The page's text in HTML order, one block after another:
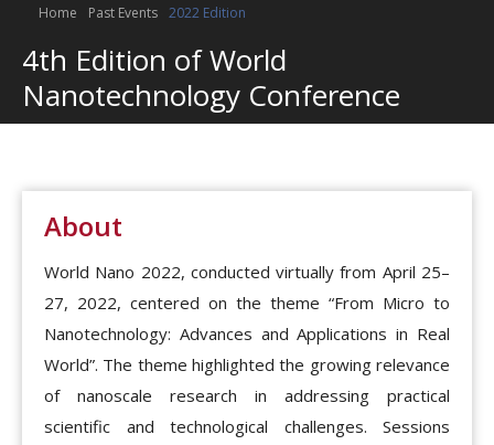
Home Scientific Committee
Program Information
About
Register
Home Past Events 2022 Edition
4th Edition of World
Nanotechnology Conference
About
World Nano 2022, conducted virtually from April 25–
27, 2022, centered on the theme “From Micro to
Nanotechnology: Advances and Applications in Real
World”. The theme highlighted the growing relevance
of nanoscale research in addressing practical
scientific and technological challenges. Sessions